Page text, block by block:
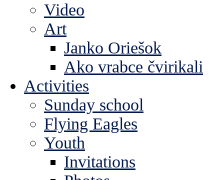
Video
Art
Janko Oriešok
Ako vrabce čvirikali
Activities
Sunday school
Flying Eagles
Youth
Invitations